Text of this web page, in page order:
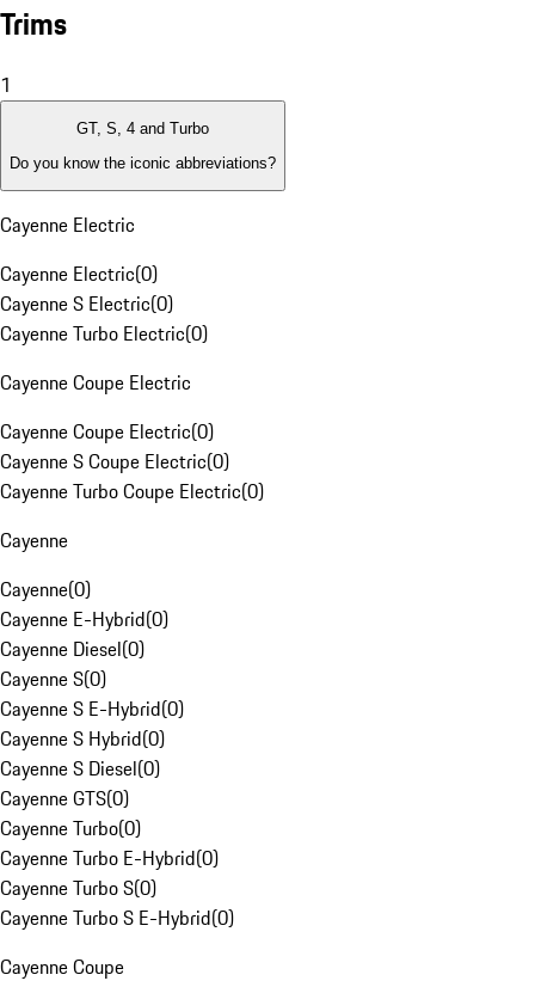
Trims
1
GT, S, 4 and Turbo
Do you know the iconic abbreviations?
Cayenne Electric
Cayenne Electric(0)
Cayenne S Electric(0)
Cayenne Turbo Electric(0)
Cayenne Coupe Electric
Cayenne Coupe Electric(0)
Cayenne S Coupe Electric(0)
Cayenne Turbo Coupe Electric(0)
Cayenne
Cayenne(0)
Cayenne E-Hybrid(0)
Cayenne Diesel(0)
Cayenne S(0)
Cayenne S E-Hybrid(0)
Cayenne S Hybrid(0)
Cayenne S Diesel(0)
Cayenne GTS(0)
Cayenne Turbo(0)
Cayenne Turbo E-Hybrid(0)
Cayenne Turbo S(0)
Cayenne Turbo S E-Hybrid(0)
Cayenne Coupe